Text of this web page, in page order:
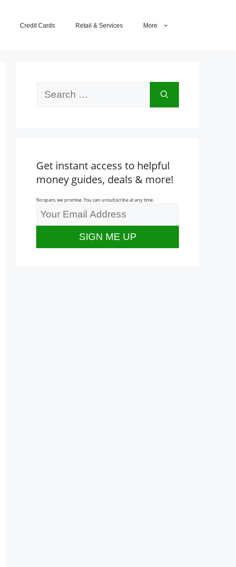
Credit Cards Retail & Services More
Get instant access to helpful
money guides, deals & more!
No spam, we promise. You can unsubscribe at any time.